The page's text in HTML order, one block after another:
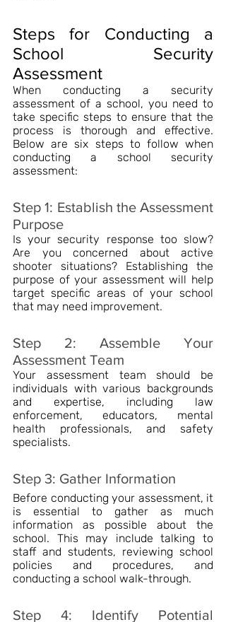
Steps for Conducting a
School Security
Assessment
When conducting a security
assessment of a school, you need to
take specific steps to ensure that the
process is thorough and effective.
Below are six steps to follow when
conducting a school security
assessment:
Step 1: Establish the Assessment
Purpose
Is your security response too slow?
Are you concerned about active
shooter situations? Establishing the
purpose of your assessment will help
target specific areas of your school
that may need improvement.
Step 2: Assemble Your
Assessment Team
Your assessment team should be
individuals with various backgrounds
and expertise, including law
enforcement, educators, mental
health professionals, and safety
specialists.
Step 3: Gather Information
Before conducting your assessment, it
is essential to gather as much
information as possible about the
school. This may include talking to
staff and students, reviewing school
policies and procedures, and
conducting a school walk-through.
Step 4: Identify Potential